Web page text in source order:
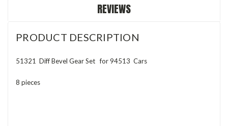
REVIEWS
PRODUCT DESCRIPTION
51321 Diff Bevel Gear Setfor 94513 Cars
8 pieces